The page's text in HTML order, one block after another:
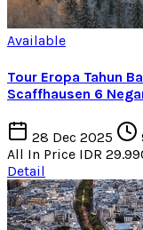
Available
Tour Eropa Tahun
Scaffhausen 6
28 Dec 2025
All In Price IDR
Detail